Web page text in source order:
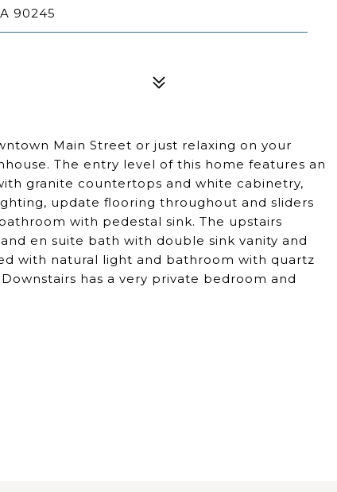
90245
Main Street or just relaxing on your
The entry level of this home features an
granite countertops and white cabinetry,
update flooring throughout and sliders
with pedestal sink. The upstairs
en suite bath with double sink vanity and
with natural light and bathroom with quartz
has a very private bedroom and